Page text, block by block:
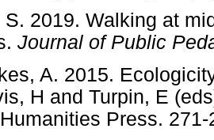
S. 2019. Walking at
Journal of Public
A. 2015.
H and Turpin, E
Humanities Press.